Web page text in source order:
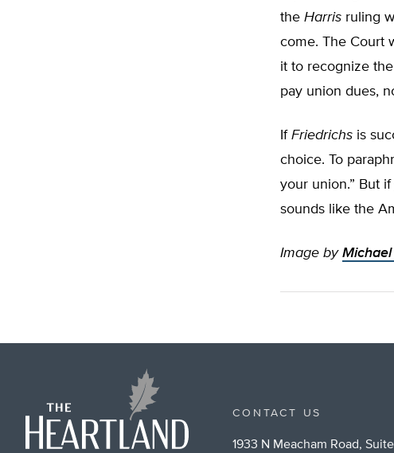
the Harris ruling
come. The Court
it to recognize
pay union dues,
If Friedrichs is
choice. To
your union.” But
sounds like the
Image by
CONTACT US
1933 N Meacham Road, Suite